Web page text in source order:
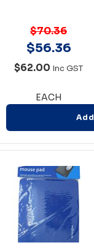
$70.36
$56.36
$62.00 Inc GST
EACH
Add